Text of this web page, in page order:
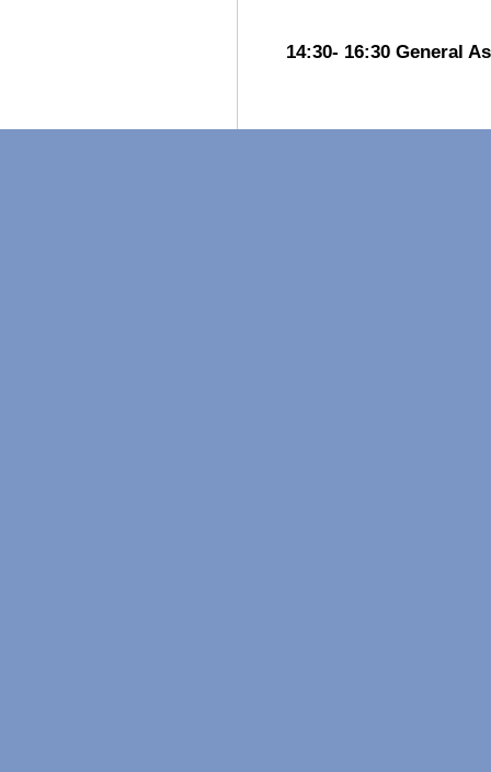
14:30- 16:30 General